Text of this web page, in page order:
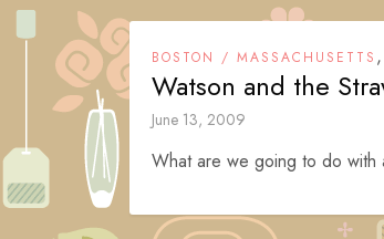
BOSTON / MASSACHUSETTS ,
Watson and the
June 13, 2009
What are we going to do with